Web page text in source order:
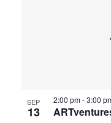
SEP
13
2:00 pm-3:00